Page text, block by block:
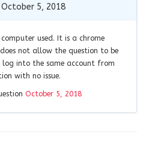
5, 2018
used. It is a chrome
not allow the question to be
log into the same account from
with no issue.
October 5, 2018